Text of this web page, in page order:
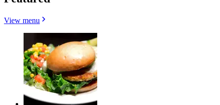
View menu